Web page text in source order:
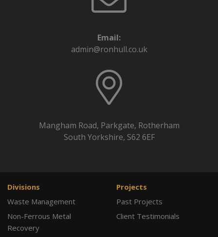
Email:
admin@ronhull.co.uk
Mangham Road, Parkgate, Rotherham
South Yorkshire, S62 6EF
Divisions
Waste Management
Non-Ferrous Metal
Recovery
Projects
Past Projects
Client Testimonials